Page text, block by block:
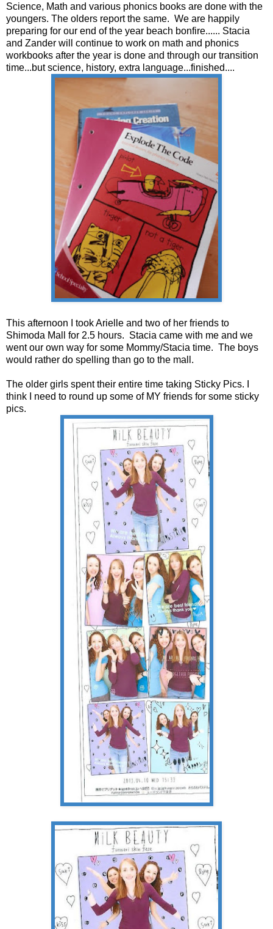
Science, Math and various phonics books are done with the
youngers. The olders report the same. We are happily
preparing for our end of the year beach bonfire...... Stacia
and Zander will continue to work on math and phonics
workbooks after the year is done and through our transition
time...but science, history, extra language...finished....
This afternoon I took Arielle and two of her friends to
Shimoda Mall for 2.5 hours. Stacia came with me and we
went our own way for some Mommy/Stacia time. The boys
would rather do spelling than go to the mall.
The older girls spent their entire time taking Sticky Pics. I
think I need to round up some of MY friends for some sticky
pics.